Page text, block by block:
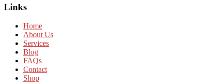
Links
Home
About Us
Services
Blog
FAQs
Contact
Shop